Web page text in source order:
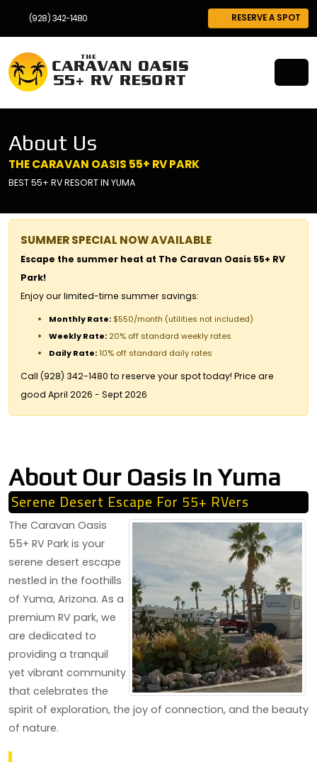
(928) 342-1480 RESERVE A SPOT
About Us
THE CARAVAN OASIS 55+ RV PARK
BEST 55+ RV RESORT IN YUMA
SUMMER SPECIAL NOW AVAILABLE
Escape the summer heat at The Caravan Oasis 55+ RV
Park!
Enjoy our limited-time summer savings:
Monthly Rate: $550/month (utilities not included)
Weekly Rate: 20% off standard weekly rates
Daily Rate:10% off standard daily rates
Call (928) 342-1480 to reserve your spot today! Price are
good April 2026 - Sept 2026
About Our Oasis In Yuma
Serene Desert Escape For 55+ RVers
The Caravan Oasis
55+ RV Park is your
serene desert escape
nestled in the foothills
of Yuma, Arizona. As a
premium RV park, we
are dedicated to
providing a tranquil
yet vibrant community
that celebrates the
spirit of exploration, the joy of connection, and the beauty
of nature.